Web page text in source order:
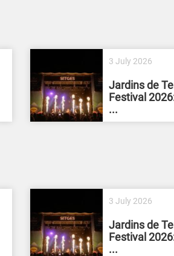
3 July 2026
Jardins de
Festival
...
3 July 2026
Jardins de
Festival
...